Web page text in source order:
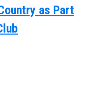
as Part